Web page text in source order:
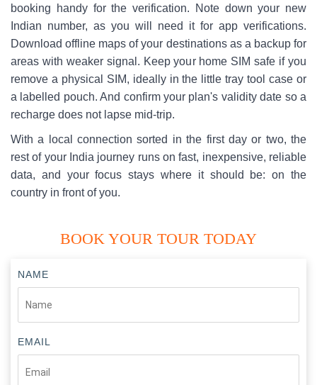
booking handy for the verification. Note down your new
Indian number, as you will need it for app verifications.
Download offline maps of your destinations as a backup for
areas with weaker signal. Keep your home SIM safe if you
remove a physical SIM, ideally in the little tray tool case or
a labelled pouch. And confirm your plan's validity date so a
recharge does not lapse mid-trip.
With a local connection sorted in the first day or two, the
rest of your India journey runs on fast, inexpensive, reliable
data, and your focus stays where it should be: on the
country in front of you.
BOOK YOUR TOUR TODAY
NAME
EMAIL